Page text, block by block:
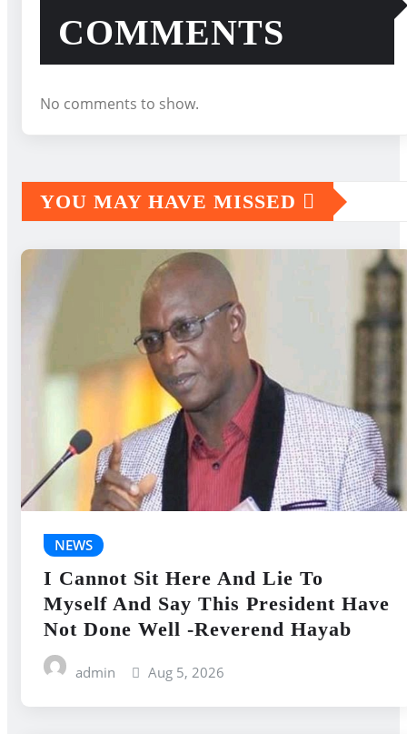
COMMENTS
No comments to show.
YOU MAY HAVE MISSED
NEWS
I Cannot Sit Here And Lie To
Myself And Say This President Have
Not Done Well -Reverend Hayab
admin Aug 5, 2026